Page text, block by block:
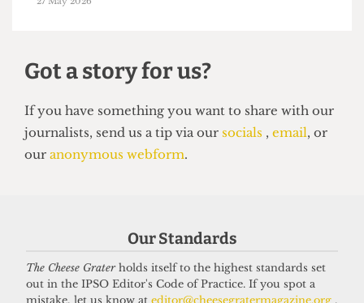
hire more student staff
VOICES
Our Standards
The Cheese Graterholds itself to the highest standards set
out in the IPSO Editor's Code of Practice. If you spot a
mistake, let us know at editor@cheesegratermagazine.org .